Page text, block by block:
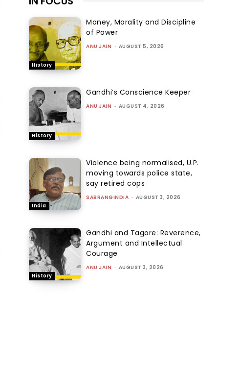
History
Money, Morality and Discipline
of Power
ANU JAIN - AUGUST 5, 2026
History
Gandhi’s Conscience Keeper
ANU JAIN - AUGUST 4, 2026
India
Violence being normalised, U.P.
moving towards police state,
say retired cops
SABRANGINDIA - AUGUST 3, 2026
History
Gandhi and Tagore: Reverence,
Argument and Intellectual
Courage
ANU JAIN - AUGUST 3, 2026